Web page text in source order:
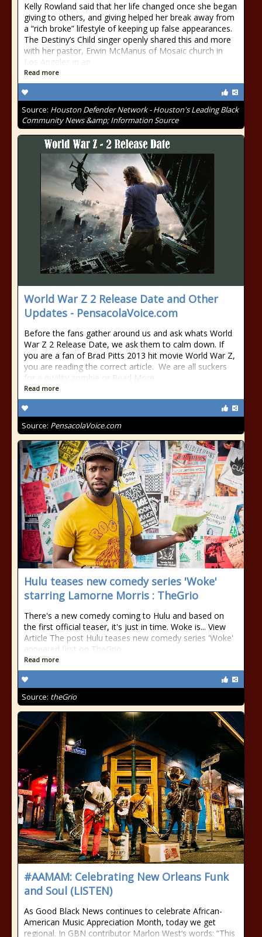
Kelly Rowland said that her life changed once she began
giving to others, and giving helped her break away from
a “rich broke” lifestyle of keeping up false appearances.
The Destiny’s Child singer openly shared this and more
with her pastor, Erwin McManus of Mosaic church in
Los Angeles in an
Read more
Source: Houston Defender Network - Houston's Leading Black
Community News &amp; Information Source
World War Z 2 Release Date and Other
Updates - PensacolaVoice.com
Before the fans gather around us and ask whats World
War Z 2 Release Date, we ask them to calm down. If
you are a fan of Brad Pitts 2013 hit movie World War Z,
you are reading the correct article. We are all suckers
for a quality zombie or Read More
Read more
Source: PensacolaVoice.com
Hulu teases new comedy series 'Woke'
starring Lamorne Morris : TheGrio
There's a new comedy coming to Hulu and based on
the first official teaser, it's just in time. Woke is... View
Article The post Hulu teases new comedy series 'Woke'
appeared first on TheGrio.
Read more
Source: theGrio
#AAMAM: Celebrating New Orleans Funk
and Soul (LISTEN)
As Good Black News continues to celebrate African-
American Music Appreciation Month, today we get
regional. In GBN contributor Marlon West‘s words: “This